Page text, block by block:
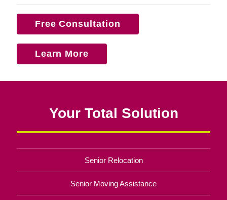
Free Consultation
Learn More
Your Total Solution
Senior Relocation
Senior Moving Assistance